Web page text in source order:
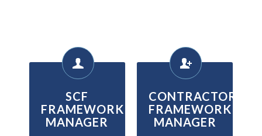
SCF
FRAMEWORK
MANAGER
CONTRACTOR
FRAMEWORK
MANAGER